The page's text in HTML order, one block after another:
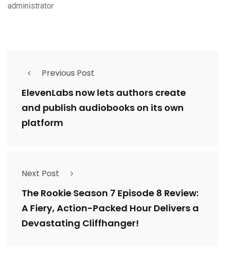
administrator
Previous Post
ElevenLabs now lets authors create
and publish audiobooks on its own
platform
Next Post
The Rookie Season 7 Episode 8 Review:
A Fiery, Action-Packed Hour Delivers a
Devastating Cliffhanger!